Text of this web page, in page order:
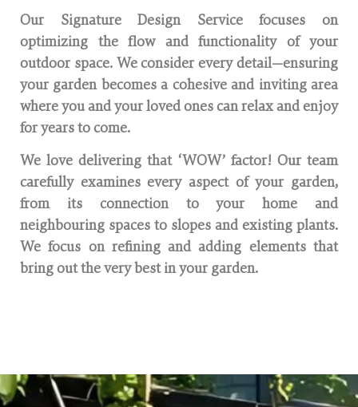
Our Signature Design Service focuses on
optimizing the flow and functionality of your
outdoor space. We consider every detail—ensuring
your garden becomes a cohesive and inviting area
where you and your loved ones can relax and enjoy
for years to come.
We love delivering that ‘WOW’ factor! Our team
carefully examines every aspect of your garden,
from its connection to your home and
neighbouring spaces to slopes and existing plants.
We focus on refining and adding elements that
bring out the very best in your garden.